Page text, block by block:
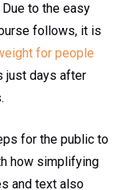
to the easy
follows, it is
for people
just days after
for the public to
how simplifying
and text also